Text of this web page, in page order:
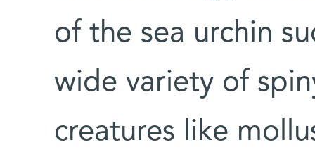
of the sea urchin
wide variety of
creatures like